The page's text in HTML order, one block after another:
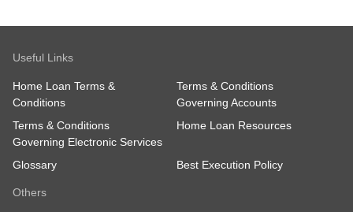
Useful Links
Home Loan Terms &
Conditions
Terms & Conditions
Governing Accounts
Terms & Conditions
Governing Electronic Services
Home Loan Resources
Glossary Best Execution Policy
Others